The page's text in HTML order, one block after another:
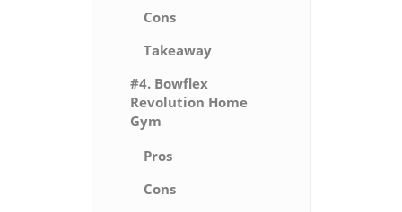
Cons
Takeaway
#4. Bowflex
Revolution Home
Gym
Pros
Cons